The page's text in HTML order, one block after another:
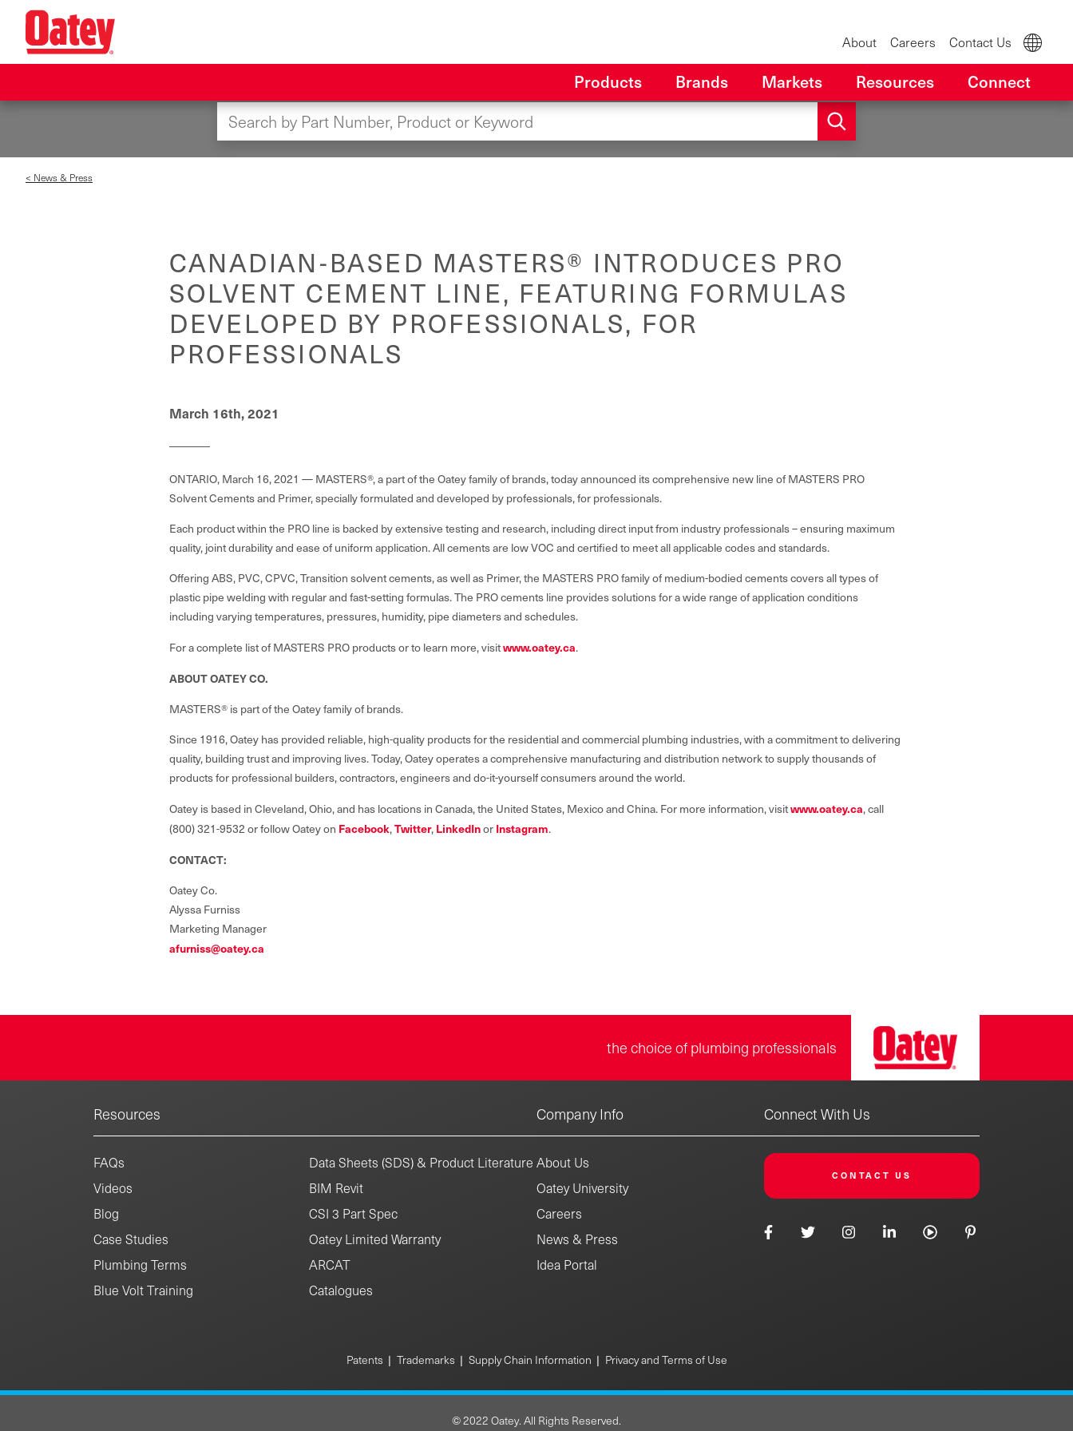
content
About Careers Contact Us
Products Brands Markets Resources Connect
< News & Press
CANADIAN-BASED MASTERS® INTRODUCES PRO
SOLVENT CEMENT LINE, FEATURING FORMULAS
DEVELOPED BY PROFESSIONALS, FOR
PROFESSIONALS
March 16th, 2021
ONTARIO, March 16, 2021 — MASTERS®, a part of the Oatey family of brands, today announced its comprehensive new line of MASTERS PRO
Solvent Cements and Primer, specially formulated and developed by professionals, for professionals.
Each product within the PRO line is backed by extensive testing and research, including direct input from industry professionals – ensuring maximum
quality, joint durability and ease of uniform application. All cements are low VOC and certified to meet all applicable codes and standards.
Offering ABS, PVC, CPVC, Transition solvent cements, as well as Primer, the MASTERS PRO family of medium-bodied cements covers all types of
plastic pipe welding with regular and fast-setting formulas. The PRO cements line provides solutions for a wide range of application conditions
including varying temperatures, pressures, humidity, pipe diameters and schedules.
For a complete list of MASTERS PRO products or to learn more, visitwww.oatey.ca.
ABOUT OATEY CO.
MASTERS® is part of the Oatey family of brands.
Since 1916, Oatey has provided reliable, high-quality products for the residential and commercial plumbing industries, with a commitment to delivering
quality, building trust and improving lives. Today, Oatey operates a comprehensive manufacturing and distribution network to supply thousands of
products for professional builders, contractors, engineers and do-it-yourself consumers around the world.
Oatey is based in Cleveland, Ohio, and has locations in Canada, the United States, Mexico and China. For more information, visitwww.oatey.ca, call
(800) 321-9532 or follow Oatey on Facebook,Twitter, LinkedInor Instagram.
CONTACT:
Oatey Co.
Alyssa Furniss
Marketing Manager
afurniss@oatey.ca
the choice of plumbing professionals
Resources
FAQs
Videos
Blog
Case Studies
Plumbing Terms
Blue Volt Training
Data Sheets (SDS) & Product Literature
BIM Revit
CSI 3 Part Spec
Oatey Limited Warranty
ARCAT
Catalogues
Company Info
About Us
Oatey University
Careers
News & Press
Idea Portal
Connect With Us
CONTACT US
Patents | Trademarks | Supply Chain Information | Privacy and Terms of Use
© 2022 Oatey. All Rights Reserved.